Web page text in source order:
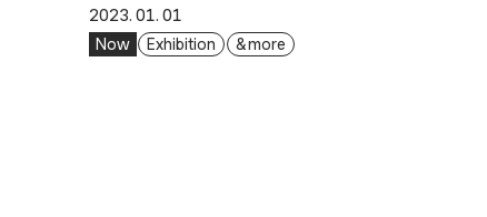
2023. 01. 01
Now Exhibition & more